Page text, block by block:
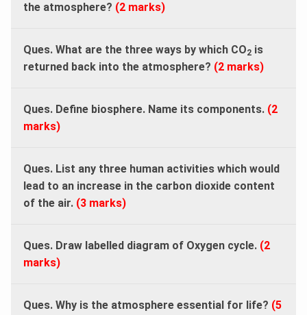
the atmosphere? (2 marks)
Ques. What are the three ways by which CO2 is
returned back into the atmosphere? (2 marks)
Ques. Define biosphere. Name its components. (2
marks)
Ques. List any three human activities which would
lead to an increase in the carbon dioxide content
of the air. (3 marks)
Ques. Draw labelled diagram of Oxygen cycle. (2
marks)
Ques. Why is the atmosphere essential for life? (5